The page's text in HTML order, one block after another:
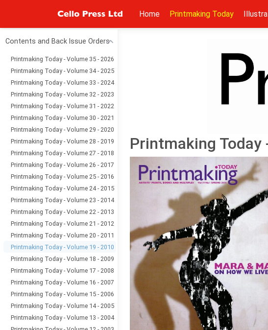
Home Printmaking Today
Contents and Back Issue Orders
Printmaking Today - Volume 35 - 2026
Printmaking Today - Volume 34 - 2025
Printmaking Today - Volume 33 - 2024
Printmaking Today - Volume 32 - 2023
Printmaking Today - Volume 31 - 2022
Printmaking Today - Volume 30 - 2021
Printmaking Today - Volume 29 - 2020
Printmaking Today - Volume 28 - 2019
Printmaking Today - Volume 27 - 2018
Printmaking Today - Volume 26 - 2017
Printmaking Today - Volume 25 - 2016
Printmaking Today - Volume 24 - 2015
Printmaking Today - Volume 23 - 2014
Printmaking Today - Volume 22 - 2013
Printmaking Today - Volume 21 - 2012
Printmaking Today - Volume 20 - 2011
Printmaking Today - Volume 19 - 2010
Printmaking Today - Volume 18 - 2009
Printmaking Today - Volume 17 - 2008
Printmaking Today - Volume 16 - 2007
Printmaking Today - Volume 15 - 2006
Printmaking Today - Volume 14 - 2005
Printmaking Today - Volume 13 - 2004
Printmaking Today